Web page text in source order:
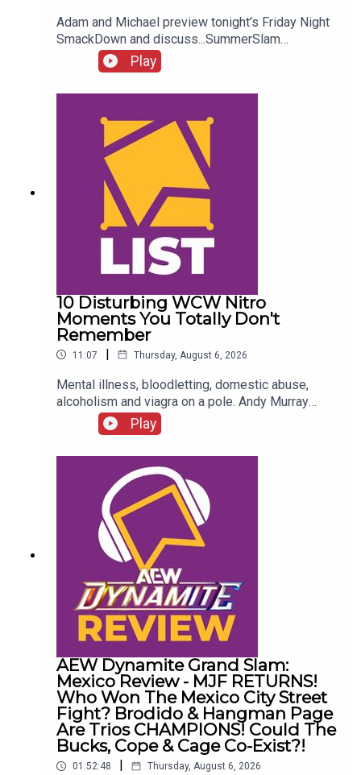
Adam and Michael preview tonight's Friday Night
SmackDown and discuss...SummerSlam
FALLOUT!Kevin Owens is BACK!Charlotte Flair
vs. Jade Cargill!What next for Chelsea Green?
Another Sami Zayn conspiracy?!ENJOY!Follow us
Twitter:@AdamWilbourn@MichaelHamflett@What
CultureWWEFor more awesome content, check
out: whatculture.com/wwe
Play
10 Disturbing WCW Nitro
Moments You Totally Don't
Remember
11:07 | Thursday, August 6, 2026
Mental illness, bloodletting, domestic abuse,
alcoholism and viagra on a pole. Andy Murray
presents 10 Disturbing WCW Nitro Moments You
Totally Don't Remember...ENJOY!Follow us on
Twitter:@AndyHMurray@WhatCultureWWEFor
more awesome content, check out:
whatculture.com/wwe
Play
AEW Dynamite Grand Slam:
Mexico Review - MJF RETURNS!
Who Won The Mexico City Street
Fight? Brodido & Hangman Page
Are Trios CHAMPIONS! Could The
Bucks, Cope & Cage Co-Exist?!
01:52:48 | Thursday, August 6, 2026